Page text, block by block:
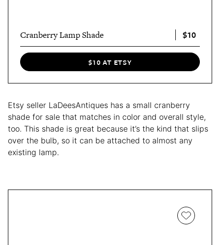
Cranberry Lamp Shade $10
$10 AT ETSY
Etsy seller LaDeesAntiques has a small cranberry
shade for sale that matches in color and overall style,
too. This shade is great because it’s the kind that slips
over the bulb, so it can be attached to almost any
existing lamp.